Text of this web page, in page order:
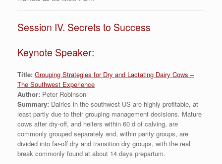
Session IV. Secrets to Success
Keynote Speaker:
Title: Grouping Strategies for Dry and Lactating Dairy Cows –
The Southwest Experience
Author: Peter Robinson
Summary: Dairies in the southwest US are highly profitable, at
least partly due to their grouping management decisions. Mature
cows after dry-off, and heifers within 60 d of calving, are
commonly grouped separately and, within parity groups, are
divided into far-off dry and transition dry groups, with the real
break commonly found at about 14 days prepartum.